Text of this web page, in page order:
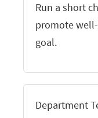
Run a short
promote
goal.
Department